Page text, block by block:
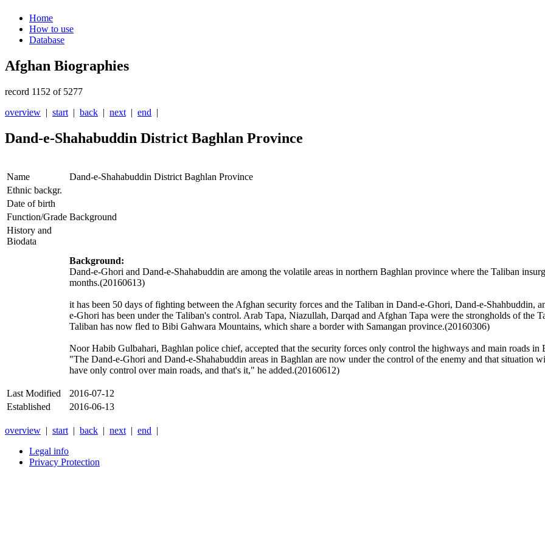
Home
How to use
Database
Afghan Biographies
record 1152 of 5277
overview | start | back | next | end |
Dand-e-Shahabuddin District Baghlan Province
Name
Dand-e-Shahabuddin District Baghlan Province
Ethnic backgr.
Date of birth
Function/Grade Background
History and
Biodata
Background:
Dand-e-Ghori and Dand-e-Shahabuddin are among the volatile areas in northern Baghlan province where the Taliban
months.(20160613)
it has been 50 days of fighting between the Afghan security forces and the Taliban in Dand-e-Ghori, Dand-e-Shahbuddin,
e-Ghori has been under the Taliban's control. Arab Tapa, Niazullah, Darqad and Afghan Tapa were the strongholds of the
Taliban has now fled to Bibi Gahwara Mountains, which share a border with Samangan province.(20160306)
Noor Habib Gulbahari, Baghlan police chief, accepted that the security forces only control the highways and main roads in
"The Dand-e-Ghori and Dand-e-Shahabuddin areas in Baghlan are now under the control of the enemy and that situation
have only control over main roads, and that's it," he added.(20160612)
Last Modified
2016-07-12
Established
2016-06-13
overview | start | back | next | end |
Legal info
Privacy Protection